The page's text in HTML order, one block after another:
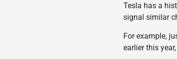
Tesla has a
signal similar
For example,
earlier this